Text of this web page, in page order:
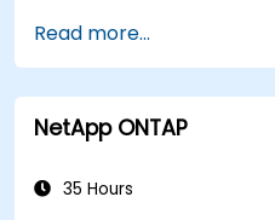
hardware peripherals.
Read more...
NetApp ONTAP
35 Hours